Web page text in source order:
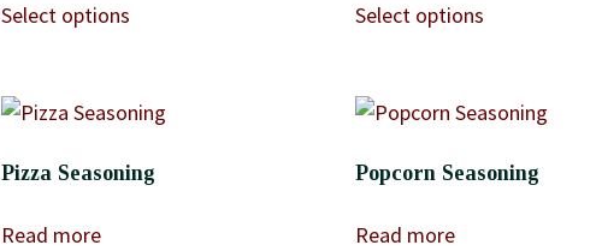
Select options Select options
Pizza Seasoning
Read more
Popcorn Seasoning
Read more